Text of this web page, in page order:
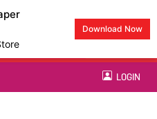
Download Now
LOGIN